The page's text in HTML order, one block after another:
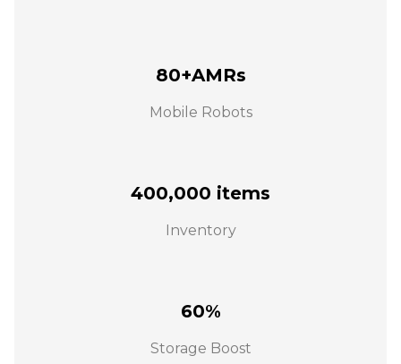
80+AMRs
Mobile Robots
400,000 items
Inventory
60%
Storage Boost